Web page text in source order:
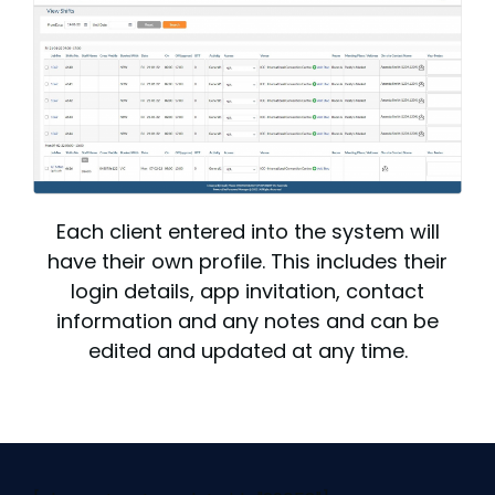
Each client entered into the system will
have their own profile. This includes their
login details, app invitation, contact
information and any notes and can be
edited and updated at any time.